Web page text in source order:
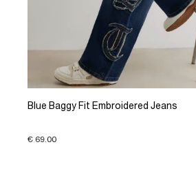
Blue Baggy Fit Embroidered Jeans
€ 69.00